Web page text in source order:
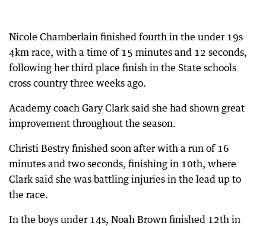
Nicole Chamberlain finished fourth in the under 19s
4km race, with a time of 15 minutes and 12 seconds,
following her third place finish in the State schools
cross country three weeks ago.
Academy coach Gary Clark said she had shown great
improvement throughout the season.
Christi Bestry finished soon after with a run of 16
minutes and two seconds, finishing in 10th, where
Clark said she was battling injuries in the lead up to
the race.
In the boys under 14s, Noah Brown finished 12th in